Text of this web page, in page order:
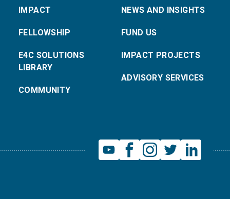
IMPACT
FELLOWSHIP
E4C SOLUTIONS
LIBRARY
COMMUNITY
NEWS AND INSIGHTS
FUND US
IMPACT PROJECTS
ADVISORY SERVICES